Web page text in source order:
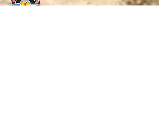
AAAA Industry Associate